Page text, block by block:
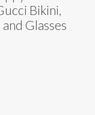
Bikini,
and Glasses